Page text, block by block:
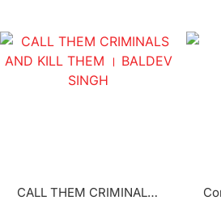
CALL THEM CRIMINALS AND KILL THEM । BALDEV SINGH